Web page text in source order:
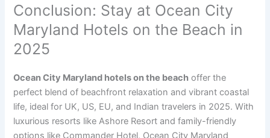
Conclusion: Stay at Ocean City
Maryland Hotels on the Beach in
2025
Ocean City Maryland hotels on the beach offer the
perfect blend of beachfront relaxation and vibrant coastal
life, ideal for UK, US, EU, and Indian travelers in 2025. With
luxurious resorts like Ashore Resort and family-friendly
options like Commander Hotel, Ocean City Maryland